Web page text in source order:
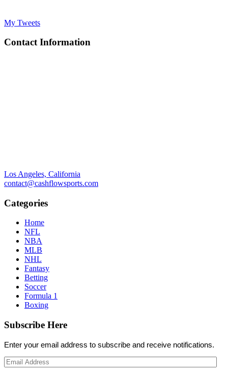
My Tweets
Contact Information
Los Angeles, California
contact@cashflowsports.com
Categories
Home
NFL
NBA
MLB
NHL
Fantasy
Betting
Soccer
Formula 1
Boxing
Subscribe Here
Enter your email address to subscribe and receive notifications.
Email
Address